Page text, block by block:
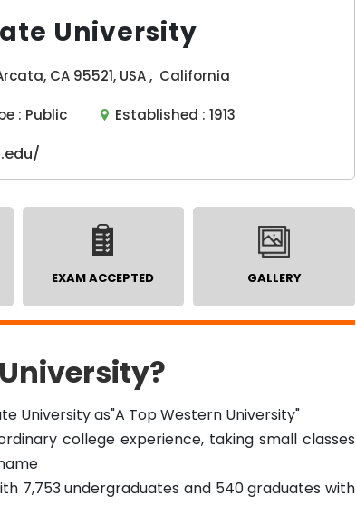
University
CA 95521, USA , California
: Public Established : 1913
EXAM ACCEPTED GALLERY
University as"A Top Western University"
college experience, taking small classes
7,753 undergraduates and 540 graduates with